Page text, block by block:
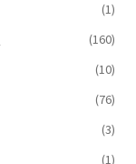
(1)
(160)
(10)
(76)
(3)
(1)